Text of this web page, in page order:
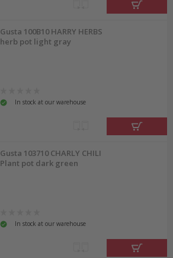
Gusta 100B10 HARRY HERBS
herb pot light gray
In stock at our warehouse
Gusta 103710 CHARLY CHILI
Plant pot dark green
In stock at our warehouse